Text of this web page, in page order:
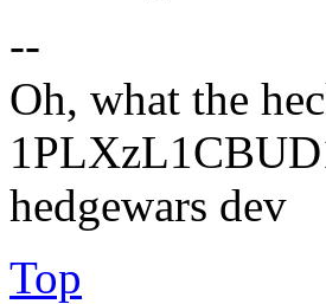
--
Oh, what the
hedgewars dev
Top